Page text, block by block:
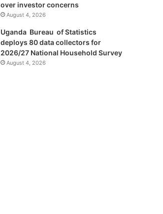
over investor concerns
August 4, 2026
Uganda Bureau of Statistics
deploys 80 data collectors for
2026/27 National Household Survey
August 4, 2026